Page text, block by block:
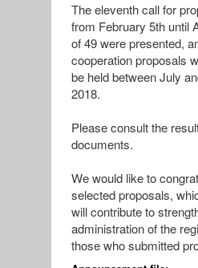
The eleventh call for
from February 5th until
of 49 were presented,
cooperation proposals
be held between July
2018.
Please consult the
documents.
We would like to
selected proposals,
will contribute to
administration of the
those who submitted